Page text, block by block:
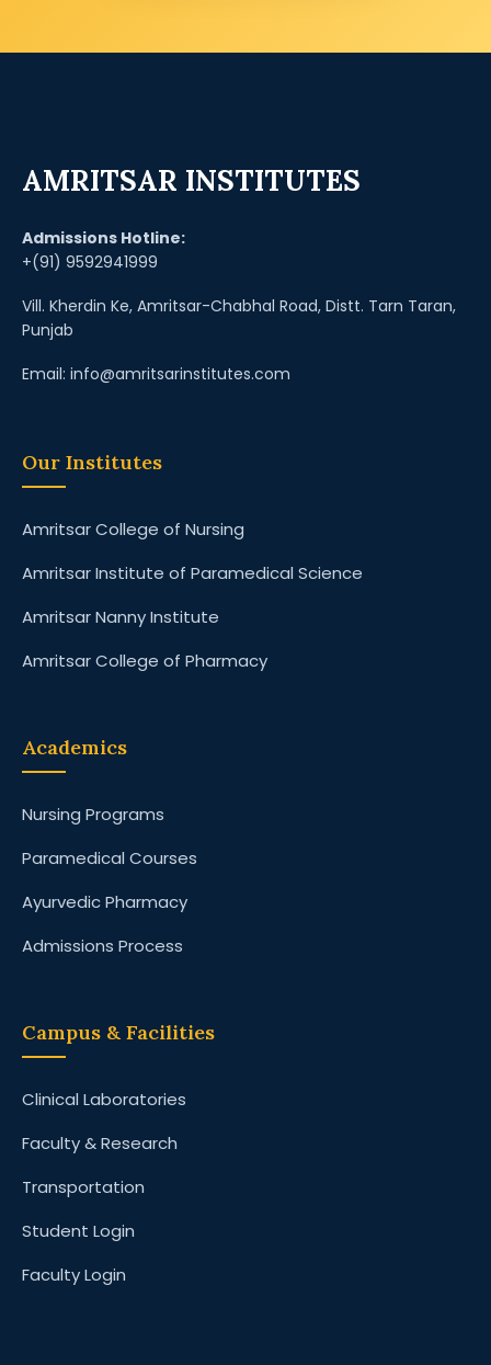
AMRITSAR INSTITUTES
Admissions Hotline:
+(91) 9592941999
Vill. Kherdin Ke, Amritsar-Chabhal Road, Distt. Tarn Taran,
Punjab
Email: info@amritsarinstitutes.com
Our Institutes
Amritsar College of Nursing
Amritsar Institute of Paramedical Science
Amritsar Nanny Institute
Amritsar College of Pharmacy
Academics
Nursing Programs
Paramedical Courses
Ayurvedic Pharmacy
Admissions Process
Campus & Facilities
Clinical Laboratories
Faculty & Research
Transportation
Student Login
Faculty Login